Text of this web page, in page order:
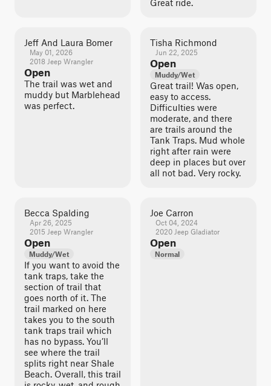
Great ride.
Jeff And Laura Bomer
May 01, 2026
2018 Jeep Wrangler
Open
The trail was wet and
muddy but Marblehead
was perfect.
Tisha Richmond
Jun 22, 2025
Open
Muddy/Wet
Great trail! Was open,
easy to access.
Difficulties were
moderate, and there
are trails around the
Tank Traps. Mud whole
right after rain were
deep in places but over
all not bad. Very rocky.
Becca Spalding
Apr 26, 2025
2015 Jeep Wrangler
Open
Muddy/Wet
If you want to avoid the
tank traps, take the
section of trail that
goes north of it. The
trail marked on here
takes you to the south
tank traps trail which
has no bypass. You’ll
see where the trail
splits right near Shale
Beach. Overall, this trail
Joe Carron
Oct 04, 2024
2020 Jeep Gladiator
Open
Normal